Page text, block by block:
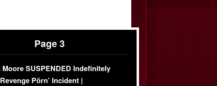
Page 3
Moore SUSPENDED Indefinitely
Pörn’ Incident |